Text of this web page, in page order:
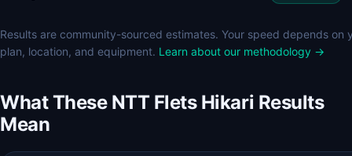
Results are community-sourced estimates. Your speed depends on
plan, location, and equipment. Learn about our methodology →
What These NTT Flets Hikari Results
Mean